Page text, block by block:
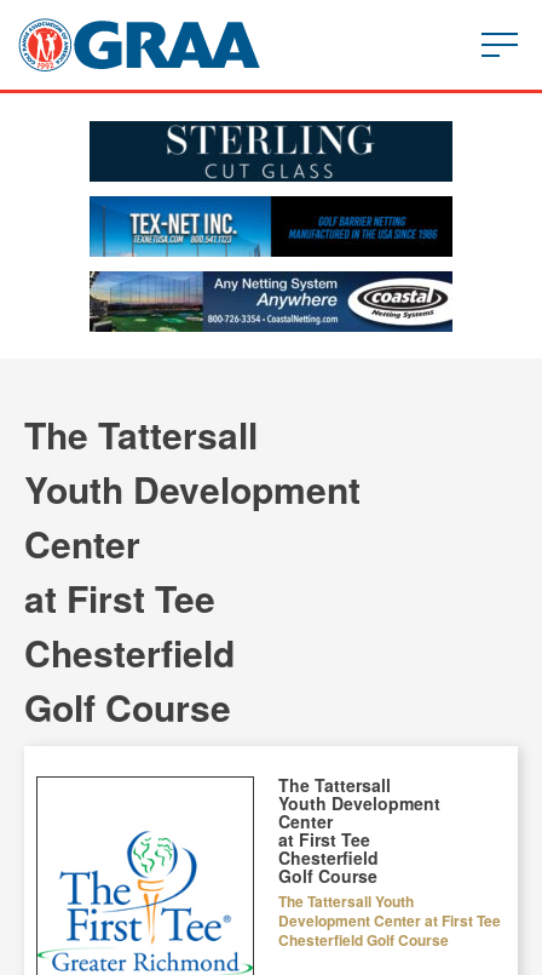
The Tattersall
Youth Development
Center
at First Tee
Chesterfield
Golf Course
The Tattersall
Youth Development
Center
at First Tee
Chesterfield
Golf Course
The Tattersall Youth
Development Center at First Tee
Chesterfield Golf Course